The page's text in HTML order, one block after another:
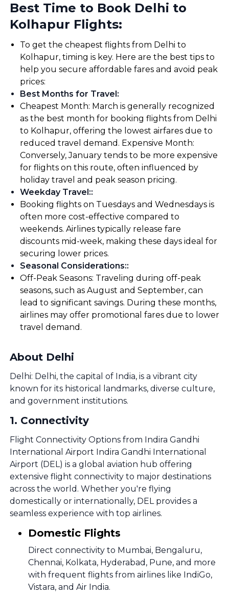
Best Time to Book Delhi to
Kolhapur Flights:
To get the cheapest flights from Delhi to
Kolhapur, timing is key. Here are the best tips to
help you secure affordable fares and avoid peak
prices:
Best Months for Travel:
Cheapest Month: March is generally recognized
as the best month for booking flights from Delhi
to Kolhapur, offering the lowest airfares due to
reduced travel demand. Expensive Month:
Conversely, January tends to be more expensive
for flights on this route, often influenced by
holiday travel and peak season pricing.
Weekday Travel::
Booking flights on Tuesdays and Wednesdays is
often more cost-effective compared to
weekends. Airlines typically release fare
discounts mid-week, making these days ideal for
securing lower prices.
Seasonal Considerations::
Off-Peak Seasons: Traveling during off-peak
seasons, such as August and September, can
lead to significant savings. During these months,
airlines may offer promotional fares due to lower
travel demand.
About Delhi
Delhi: Delhi, the capital of India, is a vibrant city
known for its historical landmarks, diverse culture,
and government institutions.
1. Connectivity
Flight Connectivity Options from Indira Gandhi
International Airport Indira Gandhi International
Airport (DEL) is a global aviation hub offering
extensive flight connectivity to major destinations
across the world. Whether you're flying
domestically or internationally, DEL provides a
seamless experience with top airlines.
Domestic Flights
Direct connectivity to Mumbai, Bengaluru,
Chennai, Kolkata, Hyderabad, Pune, and more
with frequent flights from airlines like IndiGo,
Vistara, and Air India.